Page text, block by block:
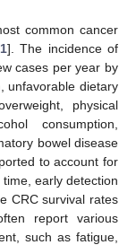
common cancer
1]. The incidence of
cases per year by
unfavorable dietary
physical
consumption,
bowel disease
to account for
early detection
CRC survival rates
report various
such as fatigue,